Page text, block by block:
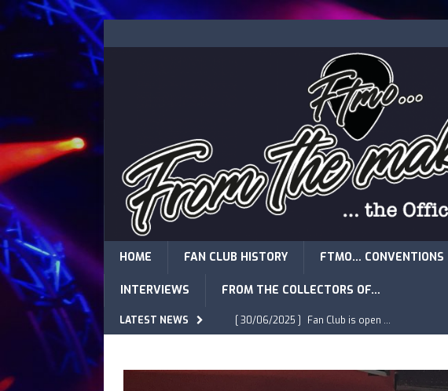
HOME FAN CLUB HISTORY FTMO… CONVENTIONS
INTERVIEWS FROM THE COLLECTORS OF…
LATEST NEWS [ 30/06/2025 ] Fan Club is open …